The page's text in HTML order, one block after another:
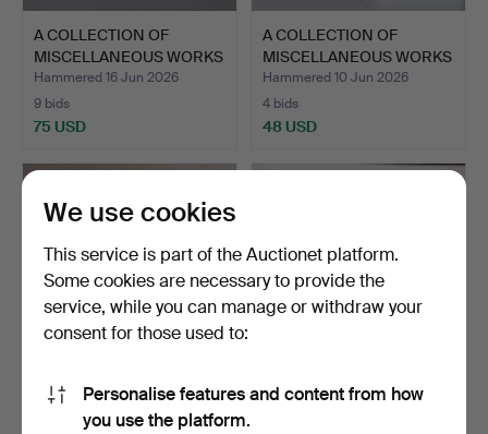
A COLLECTION OF
MISCELLANEOUS WORKS
OF ART…
Hammered 16 Jun 2026
9 bids
75 USD
A COLLECTION OF
MISCELLANEOUS WORKS
OF ART…
Hammered 10 Jun 2026
4 bids
48 USD
A LARGE COLLECTION OF
CIGARETTE CARDS (QTY…
A COLLECTION OF
We use cookies
This service is part of the Auctionet platform.
Some cookies are necessary to provide the
service, while you can manage or withdraw your
consent for those used to:
Personalise features and content from how
you use the platform.